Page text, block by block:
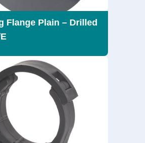
Flange Plain – Drilled